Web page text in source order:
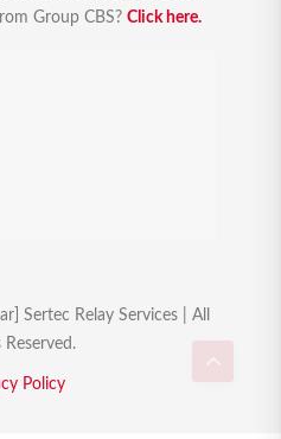
Group CBS? Click here.
Sertec Relay Services | All
Reserved.
Policy